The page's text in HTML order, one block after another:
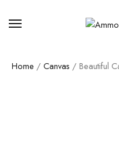
Home / Canvas / Beautiful